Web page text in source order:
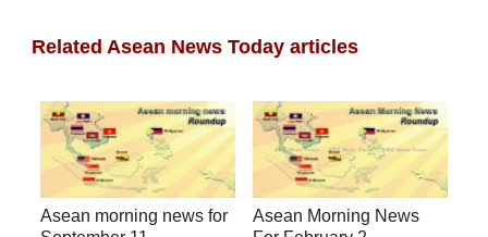
Related Asean News Today articles
Asean morning news for
Asean Morning News